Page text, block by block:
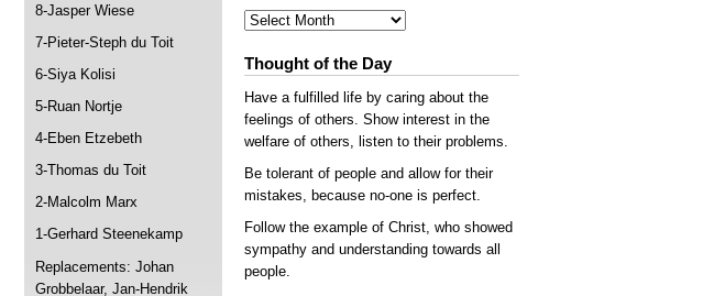
Archives
Thought of the Day
Have a fulfilled life by caring about the
feelings of others. Show interest in the
welfare of others, listen to their problems.
Be tolerant of people and allow for their
mistakes, because no-one is perfect.
Follow the example of Christ, who showed
sympathy and understanding towards all
people.
8-Jasper Wiese
7-Pieter-Steph du Toit
6-Siya Kolisi
5-Ruan Nortje
4-Eben Etzebeth
3-Thomas du Toit
2-Malcolm Marx
1-Gerhard Steenekamp
Replacements: Johan
Grobbelaar, Jan-Hendrik